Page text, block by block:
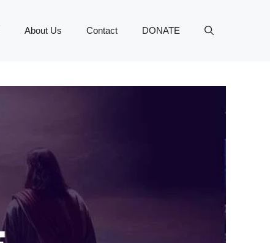
About Us Contact DONATE